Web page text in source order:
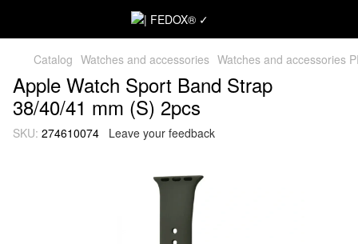
Catalog Watches and accessories Watches and accessories
Apple Watch Sport Band Strap
38/40/41 mm (S) 2pcs
SKU: 274610074 Leave your feedback